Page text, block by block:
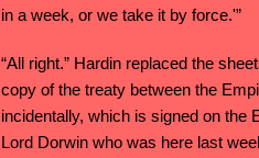
in a week, or we take it by force.'”
“All right.” Hardin replaced the
copy of the treaty between the
incidentally, which is signed on the
Lord Dorwin who was here last